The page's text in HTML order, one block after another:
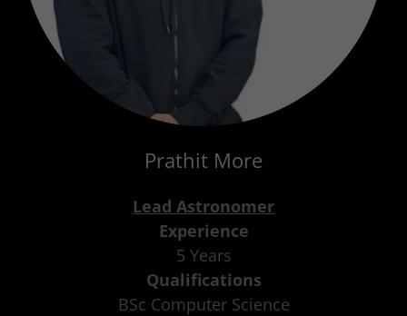
Prathit More
Lead Astronomer
Experience
5 Years
Qualifications
BSc Computer Science